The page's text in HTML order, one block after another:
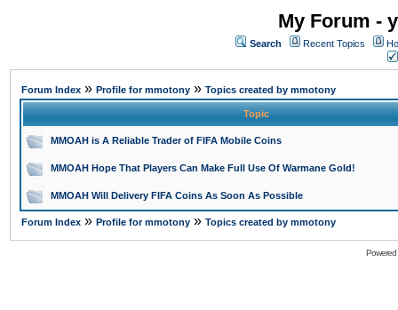
My Forum -
Search Recent Topics
Forum Index » Profile for mmotony » Topics created by mmotony
Topic
MMOAH is A Reliable Trader of FIFA Mobile Coins
MMOAH Hope That Players Can Make Full Use Of Warmane Gold!
MMOAH Will Delivery FIFA Coins As Soon As Possible
Forum Index » Profile for mmotony » Topics created by mmotony